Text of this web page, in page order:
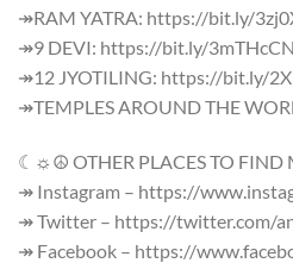
↠RAM YATRA: https://bit.ly/
↠9 DEVI: https://bit.ly/3mTHcCN
↠12 JYOTILING: https://bit.ly/
↠TEMPLES AROUND THE
☾☼☮ OTHER PLACES TO
↠ Instagram – https://
↠ Twitter – https://twitter.com/
↠ Facebook – https://